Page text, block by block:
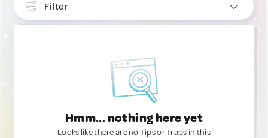
Filter
Hmm... nothing here yet
Looks like there are no Tips or Traps in this